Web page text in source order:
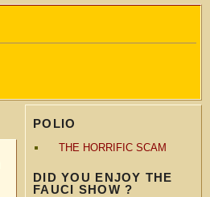
POLIO
THE HORRIFIC SCAM
DID YOU ENJOY THE
FAUCI SHOW ?